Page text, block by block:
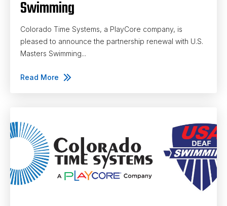
Swimming
Colorado Time Systems, a PlayCore company, is
pleased to announce the partnership renewal with U.S.
Masters Swimming...
Read More